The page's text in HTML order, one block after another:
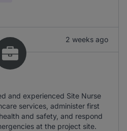
2 weeks ago
and experienced Site Nurse
services, administer first
and safety, and respond
at the project site.